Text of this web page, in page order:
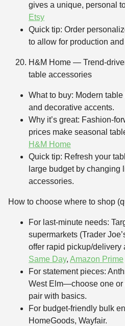
gives a unique, personal
Etsy
Quick tip: Order
to allow for production
H&M Home — Trend-
table accessories
What to buy: Modern
and decorative accents.
Why it’s great: Fashion-
prices make seasonal
H&M Home
Quick tip: Refresh your
large budget by changing
accessories.
How to choose where to shop
For last-minute needs:
supermarkets (Trader
offer rapid pickup/delivery
Same Day, Amazon Prime
For statement pieces:
West Elm—choose one or
pair with basics.
For budget-friendly bulk
HomeGoods, Wayfair.